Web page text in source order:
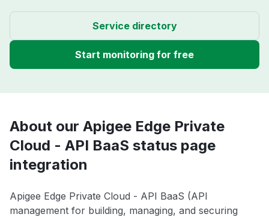
Service directory
Start monitoring for free
About our Apigee Edge Private
Cloud - API BaaS status page
integration
Apigee Edge Private Cloud - API BaaS (API
management for building, managing, and securing